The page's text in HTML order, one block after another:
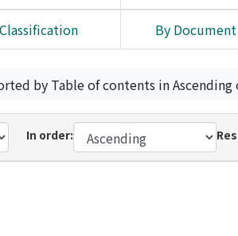
By
by Table of contents in Ascending
In order: